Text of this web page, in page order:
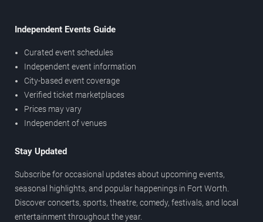
Independent Events Guide
Curated event schedules
Independent event information
City-based event coverage
Verified ticket marketplaces
Prices may vary
Independent of venues
Stay Updated
Subscribe for occasional updates about upcoming events,
seasonal highlights, and popular happenings in Fort Worth.
Discover concerts, sports, theatre, comedy, festivals, and local
entertainment throughout the year.